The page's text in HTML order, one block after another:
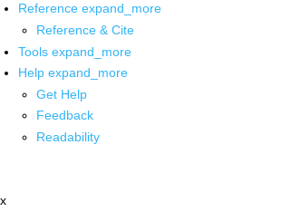
Reference expand_more
Reference & Cite
Tools expand_more
Help expand_more
Get Help
Feedback
Readability
x